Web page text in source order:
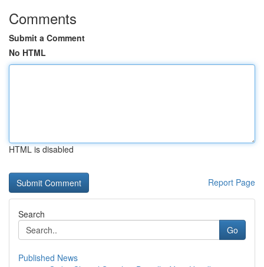
Comments
Submit a Comment
No HTML
HTML is disabled
Report Page
Search
Go
Published News